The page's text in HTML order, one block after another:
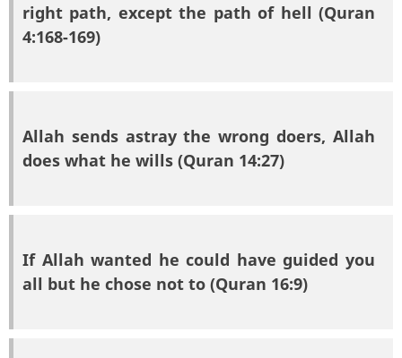
right path, except the path of hell (Quran
4:168-169)
Allah sends astray the wrong doers, Allah
does what he wills (Quran 14:27)
If Allah wanted he could have guided you
all but he chose not to (Quran 16:9)